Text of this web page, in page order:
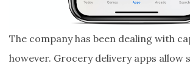
The company has been dealing with
however. Grocery delivery apps allow